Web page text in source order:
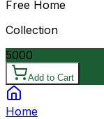
Free Home
Collection
5000
Add to Cart
Home